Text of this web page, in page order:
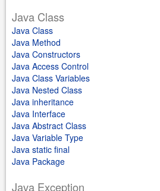
Java Class
Java Class
Java Method
Java Constructors
Java Access Control
Java Class Variables
Java Nested Class
Java inheritance
Java Interface
Java Abstract Class
Java Variable Type
Java static final
Java Package
Java Exception